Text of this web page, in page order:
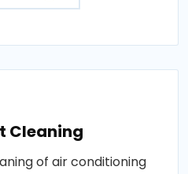
Cleaning
of air conditioning